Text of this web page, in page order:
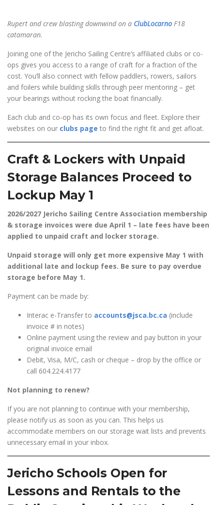
Rupert and crew blasting downwind on a ClubLocarno F18
catamaran.
Joining one of the Jericho Sailing Centre’s affiliated clubs or co-
ops gives you access to a range of craft for a fraction of the
cost. You’ll also connect with fellow paddlers, rowers, sailors
and foilers while building skills through peer mentoring – get
your bearings without rocking the boat financially.
Each club and co-op has its own focus and fleet. Explore their
websites on our clubs page to find the right fit and get afloat.
Craft & Lockers with Unpaid
Storage Balances Proceed to
Lockup May 1
2026/2027 Jericho Sailing Centre Association membership
& storage invoices were due April 1 – late fees have been
applied to unpaid craft and locker storage.
Unpaid storage will only get more expensive May 1 with
additional late and lockup fees. Be sure to pay overdue
storage before May 1.
Payment can be made by:
Interac e-Transfer to accounts@jsca.bc.ca (include
invoice # in notes)
Online payment using the review and pay button in your
original invoice email
Debit, Visa, M/C, cash or cheque – drop by the office or
call 604.224.4177
Not planning to renew?
If you are not planning to continue with your membership,
please notify us as soon as you can. This helps us
accommodate members on our storage wait lists and prevents
unnecessary email in your inbox.
Jericho Schools Open for
Lessons and Rentals to the